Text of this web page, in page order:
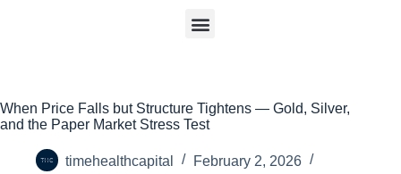
When Price Falls but Structure Tightens — Gold, Silver,
and the Paper Market Stress Test
timehealthcapital
February 2, 2026